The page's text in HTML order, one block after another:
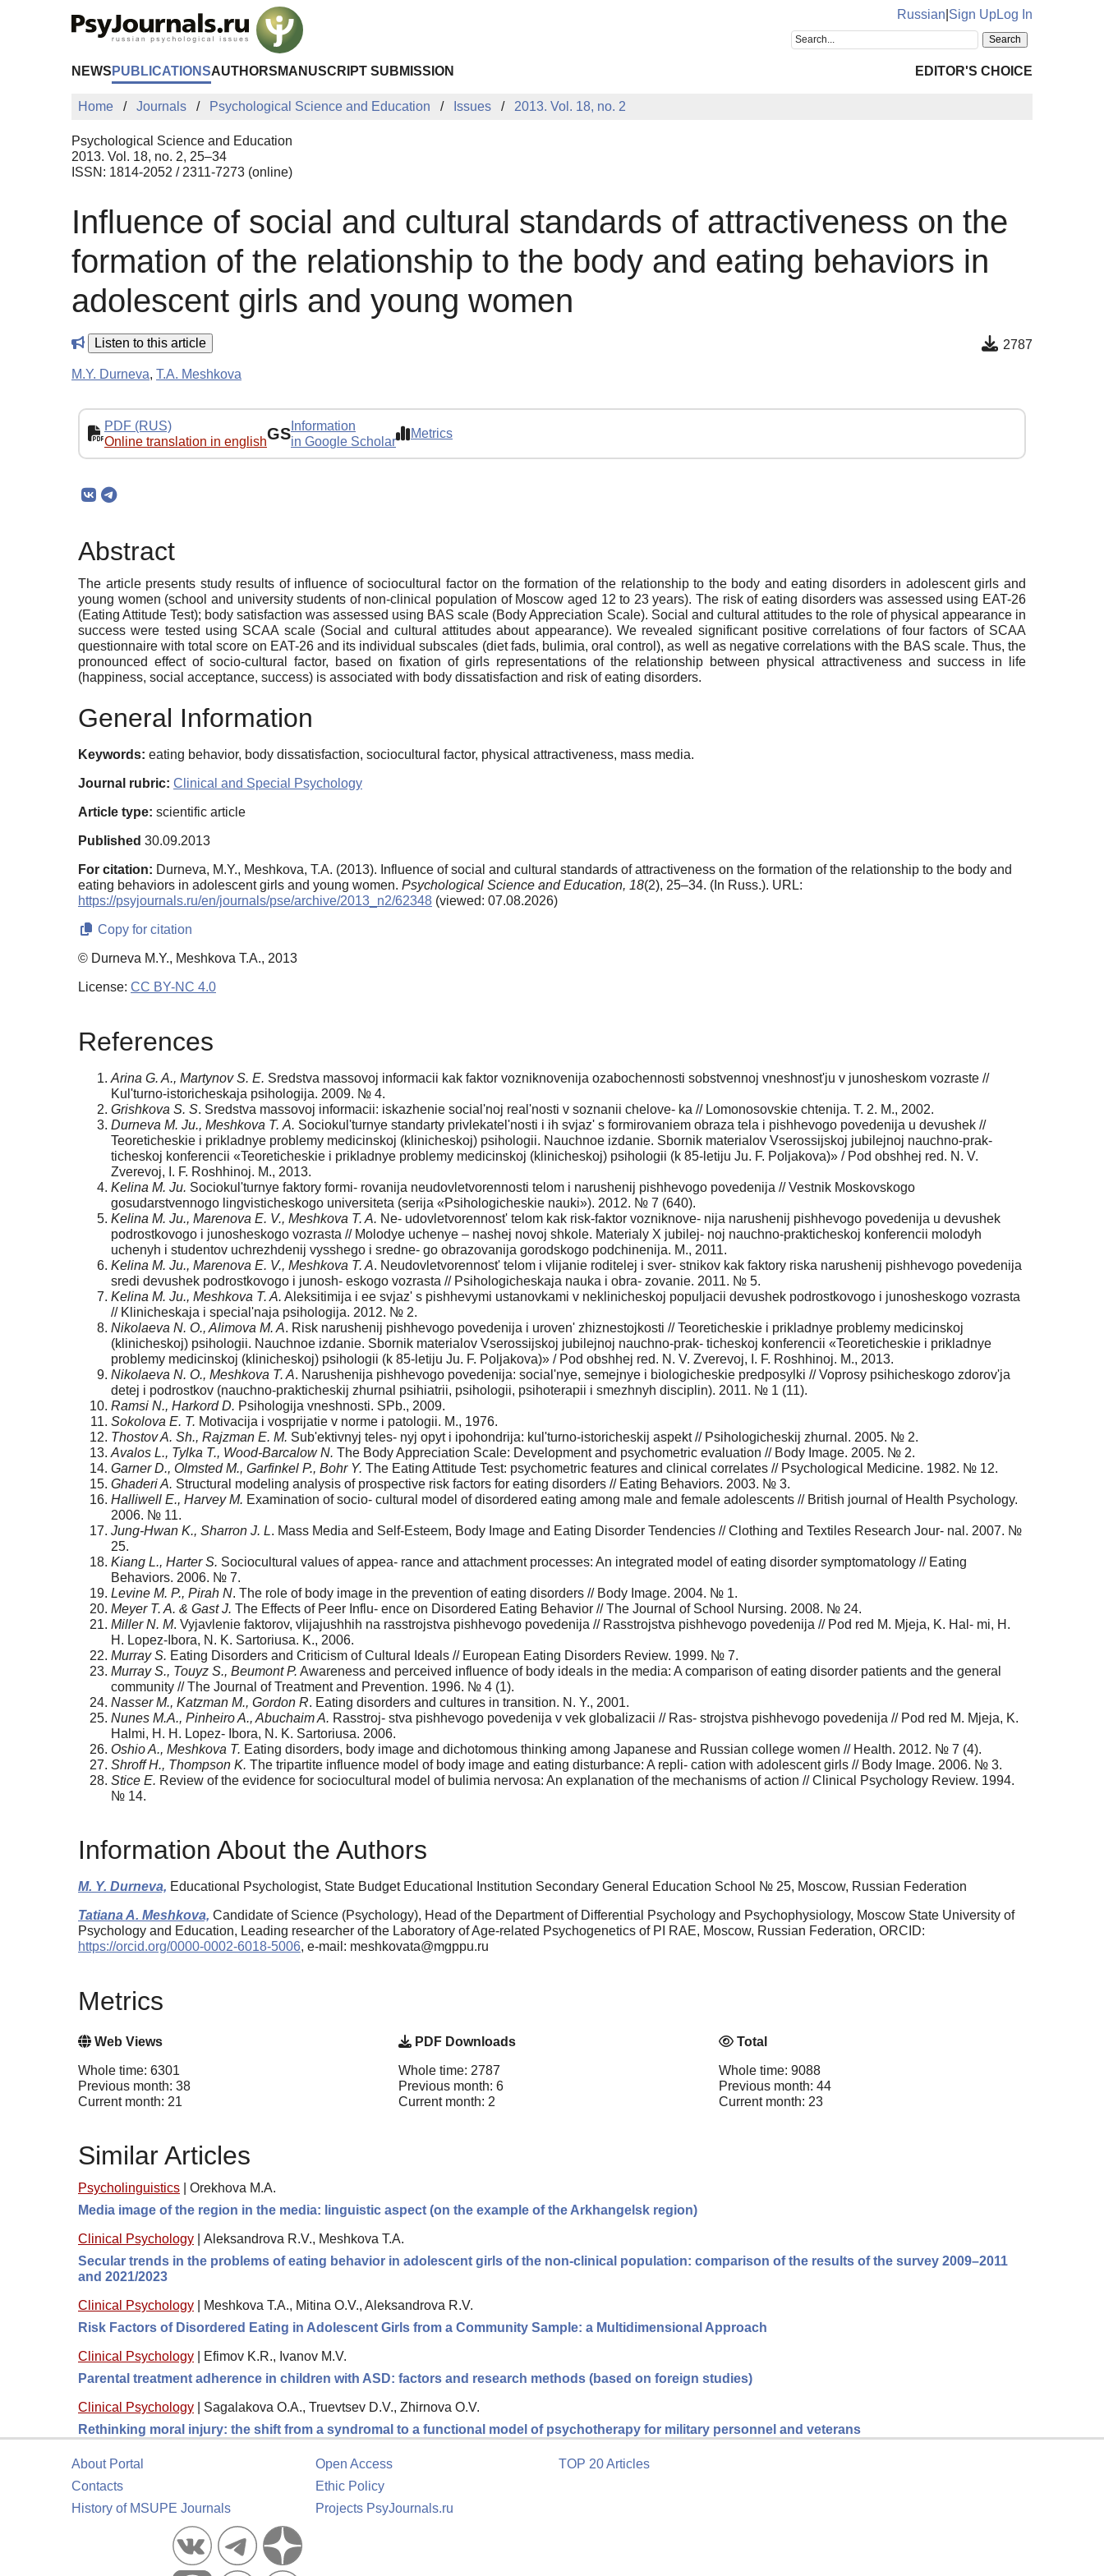
Russian Sign UpLog In
NEWS PUBLICATIONSAUTHORS MANUSCRIPT SUBMISSION EDITOR'S CHOICE
Home Journals Psychological Science and Education Issues 2013. Vol. 18, no. 2
Psychological Science and Education
2013. Vol. 18, no. 2, 25–34
ISSN: 1814-2052 / 2311-7273 (online)
Influence of social and cultural standards of attractiveness on the
formation of the relationship to the body and eating behaviors in
adolescent girls and young women
Listen to this article 2787
M.Y. Durneva, T.A. Meshkova
PDF (RUS)
Online translation in englishGS Information
in Google Scholar
Metrics
Abstract
The article presents study results of influence of sociocultural factor on the formation of the relationship to the body and eating disorders in adolescent girls and
young women (school and university students of non-clinical population of Moscow aged 12 to 23 years). The risk of eating disorders was assessed using EAT-26
(Eating Attitude Test); body satisfaction was assessed using BAS scale (Body Appreciation Scale). Social and cultural attitudes to the role of physical appearance in
success were tested using SCAA scale (Social and cultural attitudes about appearance). We revealed significant positive correlations of four factors of SCAA
questionnaire with total score on EAT-26 and its individual subscales (diet fads, bulimia, oral control), as well as negative correlations with the BAS scale. Thus, the
pronounced effect of socio-cultural factor, based on fixation of girls representations of the relationship between physical attractiveness and success in life
(happiness, social acceptance, success) is associated with body dissatisfaction and risk of eating disorders.
General Information
Keywords: eating behavior, body dissatisfaction, sociocultural factor, physical attractiveness, mass media.
Journal rubric: Clinical and Special Psychology
Article type: scientific article
Published 30.09.2013
For citation: Durneva, M.Y., Meshkova, T.A. (2013). Influence of social and cultural standards of attractiveness on the formation of the relationship to the body and
eating behaviors in adolescent girls and young women. Psychological Science and Education, 18(2), 25–34. (In Russ.). URL:
https://psyjournals.ru/en/journals/pse/archive/2013_n2/62348 (viewed: 07.08.2026)
Copy for citation
© Durneva M.Y., Meshkova T.A., 2013
License: CC BY-NC 4.0
References
Arina G. A., Martynov S. E. Sredstva massovoj informacii kak faktor vozniknovenija ozabochennosti sobstvennoj vneshnost'ju v junosheskom vozraste //
Kul'turno-istoricheskaja psihologija. 2009. № 4.
Grishkova S. S. Sredstva massovoj informacii: iskazhenie social'noj real'nosti v soznanii chelove- ka // Lomonosovskie chtenija. T. 2. M., 2002.
Durneva M. Ju., Meshkova T. A. Sociokul'turnye standarty privlekatel'nosti i ih svjaz' s formirovaniem obraza tela i pishhevogo povedenija u devushek //
Teoreticheskie i prikladnye problemy medicinskoj (klinicheskoj) psihologii. Nauchnoe izdanie. Sbornik materialov Vserossijskoj jubilejnoj nauchno-prak-
ticheskoj konferencii «Teoreticheskie i prikladnye problemy medicinskoj (klinicheskoj) psihologii (k 85-letiju Ju. F. Poljakova)» / Pod obshhej red. N. V.
Zverevoj, I. F. Roshhinoj. M., 2013.
Kelina M. Ju. Sociokul'turnye faktory formi- rovanija neudovletvorennosti telom i narushenij pishhevogo povedenija // Vestnik Moskovskogo
gosudarstvennogo lingvisticheskogo universiteta (serija «Psihologicheskie nauki»). 2012. № 7 (640).
Kelina M. Ju., Marenova E. V., Meshkova T. A. Ne- udovletvorennost' telom kak risk-faktor vozniknove- nija narushenij pishhevogo povedenija u devushek
podrostkovogo i junosheskogo vozrasta // Molodye uchenye – nashej novoj shkole. Materialy X jubilej- noj nauchno-prakticheskoj konferencii molodyh
uchenyh i studentov uchrezhdenij vysshego i sredne- go obrazovanija gorodskogo podchinenija. M., 2011.
Kelina M. Ju., Marenova E. V., Meshkova T. A. Neudovletvorennost' telom i vlijanie roditelej i sver- stnikov kak faktory riska narushenij pishhevogo povedenija
sredi devushek podrostkovogo i junosh- eskogo vozrasta // Psihologicheskaja nauka i obra- zovanie. 2011. № 5.
Kelina M. Ju., Meshkova T. A. Aleksitimija i ee svjaz' s pishhevymi ustanovkami v neklinicheskoj populjacii devushek podrostkovogo i junosheskogo vozrasta
// Klinicheskaja i special'naja psihologija. 2012. № 2.
Nikolaeva N. O., Alimova M. A. Risk narushenij pishhevogo povedenija i uroven' zhiznestojkosti // Teoreticheskie i prikladnye problemy medicinskoj
(klinicheskoj) psihologii. Nauchnoe izdanie. Sbornik materialov Vserossijskoj jubilejnoj nauchno-prak- ticheskoj konferencii «Teoreticheskie i prikladnye
problemy medicinskoj (klinicheskoj) psihologii (k 85-letiju Ju. F. Poljakova)» / Pod obshhej red. N. V. Zverevoj, I. F. Roshhinoj. M., 2013.
Nikolaeva N. O., Meshkova T. A. Narushenija pishhevogo povedenija: social'nye, semejnye i biologicheskie predposylki // Voprosy psihicheskogo zdorov'ja
detej i podrostkov (nauchno-prakticheskij zhurnal psihiatrii, psihologii, psihoterapii i smezhnyh disciplin). 2011. № 1 (11).
Ramsi N., Harkord D. Psihologija vneshnosti. SPb., 2009.
Sokolova E. T. Motivacija i vosprijatie v norme i patologii. M., 1976.
Thostov A. Sh., Rajzman E. M. Sub'ektivnyj teles- nyj opyt i ipohondrija: kul'turno-istoricheskij aspekt // Psihologicheskij zhurnal. 2005. № 2.
Avalos L., Tylka T., Wood-Barcalow N. The Body Appreciation Scale: Development and psychometric evaluation // Body Image. 2005. № 2.
Garner D., Olmsted M., Garfinkel P., Bohr Y. The Eating Attitude Test: psychometric features and clinical correlates // Psychological Medicine. 1982. № 12.
Ghaderi A. Structural modeling analysis of prospective risk factors for eating disorders // Eating Behaviors. 2003. № 3.
Halliwell E., Harvey M. Examination of socio- cultural model of disordered eating among male and female adolescents // British journal of Health Psychology.
2006. № 11.
Jung-Hwan K., Sharron J. L. Mass Media and Self-Esteem, Body Image and Eating Disorder Tendencies // Clothing and Textiles Research Jour- nal. 2007. №
25.
Kiang L., Harter S. Sociocultural values of appea- rance and attachment processes: An integrated model of eating disorder symptomatology // Eating
Behaviors. 2006. № 7.
Levine M. P., Pirah N. The role of body image in the prevention of eating disorders // Body Image. 2004. № 1.
Meyer T. A. & Gast J. The Effects of Peer Influ- ence on Disordered Eating Behavior // The Journal of School Nursing. 2008. № 24.
Miller N. M. Vyjavlenie faktorov, vlijajushhih na rasstrojstva pishhevogo povedenija // Rasstrojstva pishhevogo povedenija // Pod red M. Mjeja, K. Hal- mi, H.
H. Lopez-Ibora, N. K. Sartoriusa. K., 2006.
Murray S. Eating Disorders and Criticism of Cultural Ideals // European Eating Disorders Review. 1999. № 7.
Murray S., Touyz S., Beumont P. Awareness and perceived influence of body ideals in the media: A comparison of eating disorder patients and the general
community // The Journal of Treatment and Prevention. 1996. № 4 (1).
Nasser M., Katzman M., Gordon R. Eating disorders and cultures in transition. N. Y., 2001.
Nunes M.A., Pinheiro A., Abuchaim A. Rasstroj- stva pishhevogo povedenija v vek globalizacii // Ras- strojstva pishhevogo povedenija // Pod red M. Mjeja, K.
Halmi, H. H. Lopez- Ibora, N. K. Sartoriusa. 2006.
Oshio A., Meshkova T. Eating disorders, body image and dichotomous thinking among Japanese and Russian college women // Health. 2012. № 7 (4).
Shroff H., Thompson K. The tripartite influence model of body image and eating disturbance: A repli- cation with adolescent girls // Body Image. 2006. № 3.
Stice E. Review of the evidence for sociocultural model of bulimia nervosa: An explanation of the mechanisms of action // Clinical Psychology Review. 1994.
№ 14.
Information About the Authors
M. Y. Durneva, Educational Psychologist, State Budget Educational Institution Secondary General Education School № 25, Moscow, Russian Federation
Tatiana A. Meshkova, Candidate of Science (Psychology), Head of the Department of Differential Psychology and Psychophysiology, Moscow State University of
Psychology and Education, Leading researcher of the Laboratory of Age-related Psychogenetics of PI RAE, Moscow, Russian Federation, ORCID:
https://orcid.org/0000-0002-6018-5006, e-mail: meshkovata@mgppu.ru
Metrics
Web Views
Whole time: 6301
Previous month: 38
Current month: 21
PDF Downloads
Whole time: 2787
Previous month: 6
Current month: 2
Total
Whole time: 9088
Previous month: 44
Current month: 23
Similar Articles
Psycholinguistics
Orekhova M.A.
Media image of the region in the media: linguistic aspect (on the example of the Arkhangelsk region)
Clinical Psychology
Aleksandrova R.V., Meshkova T.A.
Secular trends in the problems of eating behavior in adolescent girls of the non-clinical population: comparison of the results of the survey 2009–2011
and 2021/2023
Clinical Psychology
Meshkova T.A., Mitina O.V., Aleksandrova R.V.
Risk Factors of Disordered Eating in Adolescent Girls from a Community Sample: a Multidimensional Approach
Clinical Psychology
Efimov K.R., Ivanov M.V.
Parental treatment adherence in children with ASD: factors and research methods (based on foreign studies)
Clinical Psychology
Sagalakova O.A., Truevtsev D.V., Zhirnova O.V.
Rethinking moral injury: the shift from a syndromal to a functional model of psychotherapy for military personnel and veterans
About Portal
Contacts
History of MSUPE Journals
Open Access
Ethic Policy
Projects PsyJournals.ru
TOP 20 Articles